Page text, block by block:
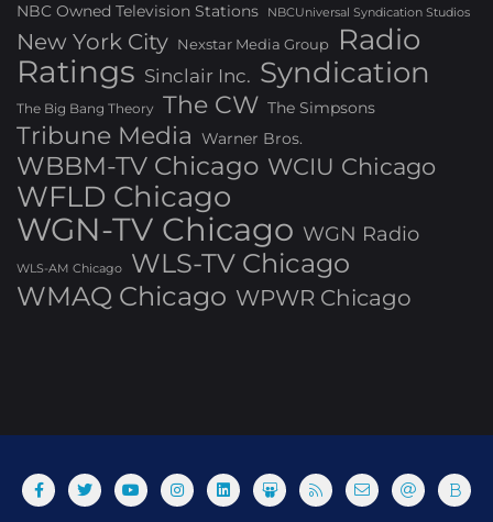
NBC Owned Television Stations NBCUniversal Syndication Studios
New York City Nexstar Media Group Radio
Ratings Sinclair Inc. Syndication
The Big Bang Theory The CW The Simpsons
Tribune Media Warner Bros.
WBBM-TV Chicago WCIU Chicago
WFLD Chicago
WGN-TV Chicago WGN Radio
WLS-AM Chicago
WLS-TV Chicago
WMAQ Chicago WPWR Chicago